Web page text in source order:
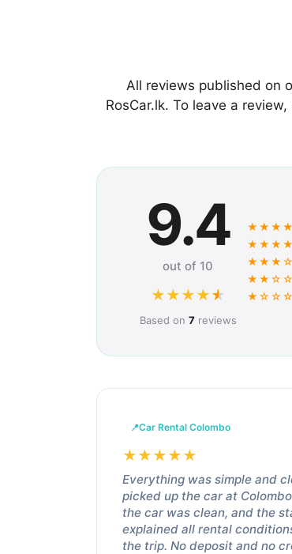
All reviews published on
RosCar.lk. To leave a
9.4
out of 10
★★★★★
Based on 7reviews
Car Rental Colombo
★★★★★
Everything was simple and
picked up the car at
the car was clean, and the
explained all rental
the trip. No deposit and no